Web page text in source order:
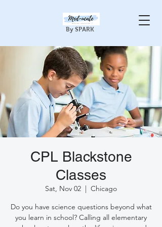
By SPARK
CPL Blackstone
Classes
Sat, Nov 02
  |
Chicago
Do you have science questions beyond what
you learn in school? Calling all elementary